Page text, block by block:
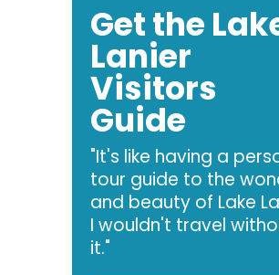
Get the
Lanier
Visitors
Guide
"It's like having a
tour guide to the
and beauty of Lake
I wouldn't travel
it."